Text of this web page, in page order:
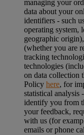
managing your
data about your
identifiers - such
operating system,
geographic
(whether you are
tracking
technologies
on data collection
Policy here, for
statistical analysis
identify you from
your feedback,
with us (for
emails or phone